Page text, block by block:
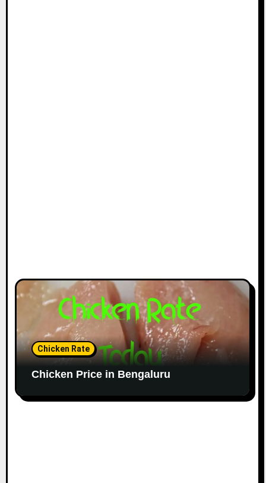
Chicken Rate
Chicken Price in Bengaluru